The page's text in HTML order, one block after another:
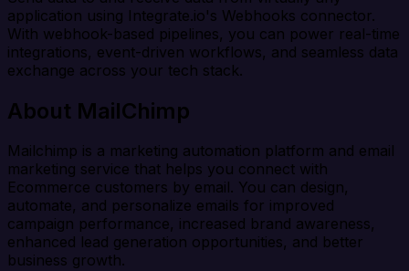
application using Integrate.io's Webhooks connector.
With webhook-based pipelines, you can power real-time
integrations, event-driven workflows, and seamless data
exchange across your tech stack.
About MailChimp
Mailchimp is a marketing automation platform and email
marketing service that helps you connect with
Ecommerce customers by email. You can design,
automate, and personalize emails for improved
campaign performance, increased brand awareness,
enhanced lead generation opportunities, and better
business growth.